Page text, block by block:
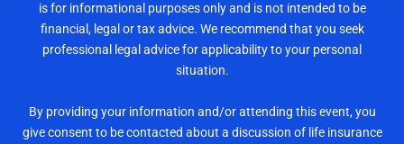
is for informational purposes only and is not intended to be
financial, legal or tax advice. We recommend that you seek
professional legal advice for applicability to your personal
situation.
By providing your information and/or attending this event, you
give consent to be contacted about a discussion of life insurance